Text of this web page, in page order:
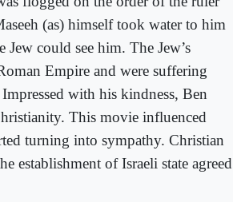
(as) himself took water to him
could see him. The Jew’s
Empire and were suffering
with his kindness, Ben
This movie influenced
turning into sympathy. Christian
establishment of Israeli state agreed